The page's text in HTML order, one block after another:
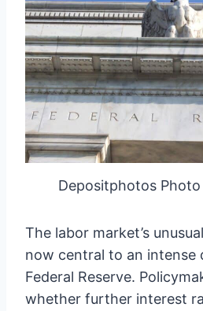
Depositphotos
The labor market’s
now central to an intense
Federal Reserve.
whether further interest